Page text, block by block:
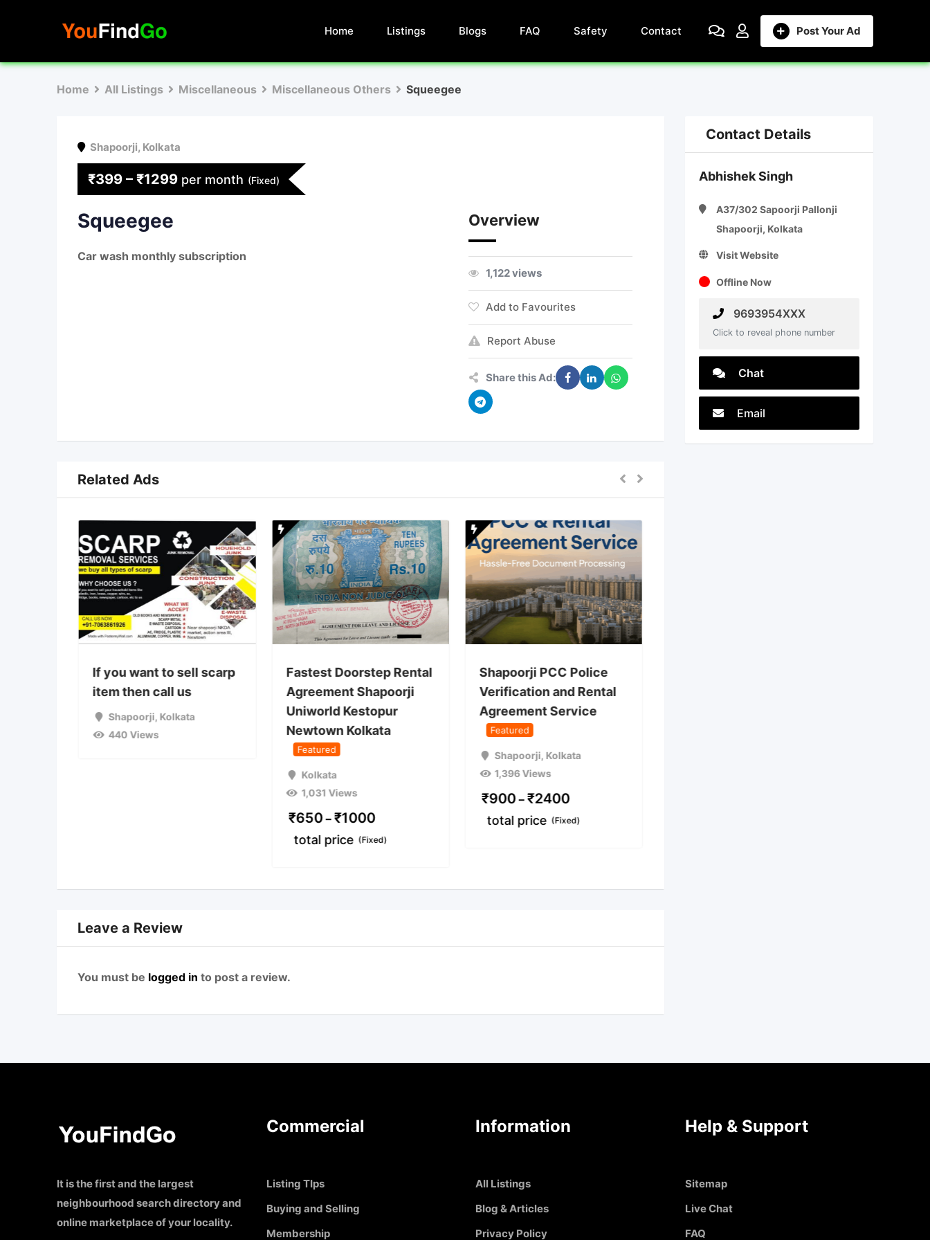
Post Your Ad
Home Listings Blogs FAQ Safety Contact
Home All Listings Miscellaneous Miscellaneous Others Squeegee
Shapoorji, Kolkata
₹399 – ₹1299 per month (Fixed)
Squeegee
Car wash monthly subscription
Overview
1,122 views
Add to Favourites
Report Abuse
Share this Ad:
Related Ads
If you want to sell scarp
item then call us
Shapoorji, Kolkata
440 Views
Fastest Doorstep Rental
Agreement Shapoorji
Uniworld Kestopur
Newtown Kolkata
Featured
Kolkata
1,031 Views
₹650 – ₹1000
total price (Fixed)
Shapoorji PCC Police
Verification and Rental
Agreement Service
Featured
Shapoorji, Kolkata
1,396 Views
₹900 – ₹2400
total price (Fixed)
Leave a Review
You must be logged in to post a review.
Contact Details
Abhishek Singh
A37/302 Sapoorji Pallonji
Shapoorji, Kolkata
Visit Website
Offline Now
9693954XXX
Click to reveal phone number
Chat
Email
It is the first and the largest
neighbourhood search directory and
online marketplace of your locality.
Commercial
Listing TIps
Buying and Selling
Membership
Information
All Listings
Blog & Articles
Privacy Policy
Help & Support
Sitemap
Live Chat
FAQ